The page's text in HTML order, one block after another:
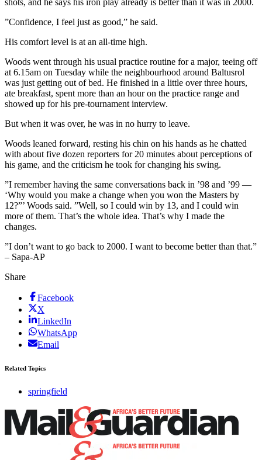
shots, and he says his iron play already is better than it was in 2000.
”Confidence, I feel just as good,” he said.
His comfort level is at an all-time high.
Woods went through his usual practice routine for a major, teeing off
at 6.15am on Tuesday while the neighbourhood around Baltusrol
was just getting out of bed. He finished in a little over three hours,
ate breakfast, spent more than an hour on the practice range and
showed up for his pre-tournament interview.
But when it was over, he was in no hurry to leave.
Woods leaned forward, resting his chin on his hands as he chatted
with about five dozen reporters for 20 minutes about perceptions of
his game, and the criticism he took for changing his swing.
”I remember having the same conversations back in ’98 and ’99 —
‘Why would you make a change when you won the Masters by
12?”’ Woods said. ”Well, so I could win by 13, and I could win
more of them. That’s the whole idea. That’s why I made the
changes.
”I don’t want to go back to 2000. I want to become better than that.”
– Sapa-AP
Share
Facebook
X
LinkedIn
WhatsApp
Email
Related Topics
springfield